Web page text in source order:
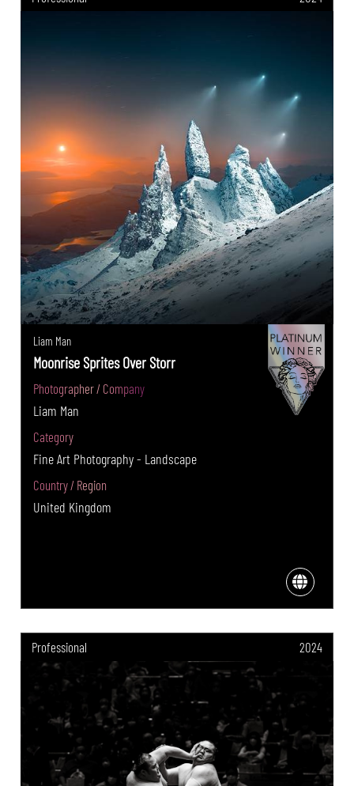
Liam Man
Moonrise Sprites Over Storr
Photographer / Company
Liam Man
Category
Fine Art Photography - Landscape
Country / Region
United Kingdom
Professional 2024